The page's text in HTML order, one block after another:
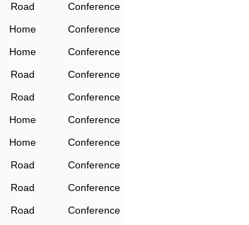
Road
Conference
Home
Conference
Home
Conference
Road
Conference
Road
Conference
Home
Conference
Home
Conference
Road
Conference
Road
Conference
Road
Conference